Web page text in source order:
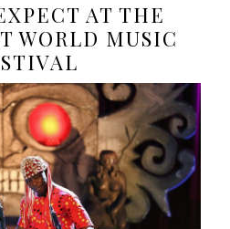
AT THE
WORLD MUSIC